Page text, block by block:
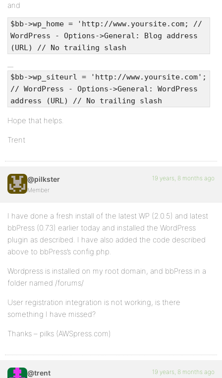
and
$bb->wp_home = 'http://www.yoursite.com; //
WordPress - Options->General: Blog address
(URL) // No trailing slash
$bb->wp_siteurl = 'http://www.yoursite.com';
// WordPress - Options->General: WordPress
address (URL) // No trailing slash
Hope that helps.
Trent
@pilkster
Member
19 years, 8 months ago
I have done a fresh install of the latest WP (2.0.5) and latest
bbPress (0.73) earlier today and installed the WordPress
plugin as described. I have also added the code described
above to bbPress’s config.php.
Wordpress is installed on my root domain, and bbPress in a
folder named /forums/
User registration integration is not working, is there
something I have missed?
Thanks – pilks (AWSpress.com)
@trent 19 years, 8 months ago